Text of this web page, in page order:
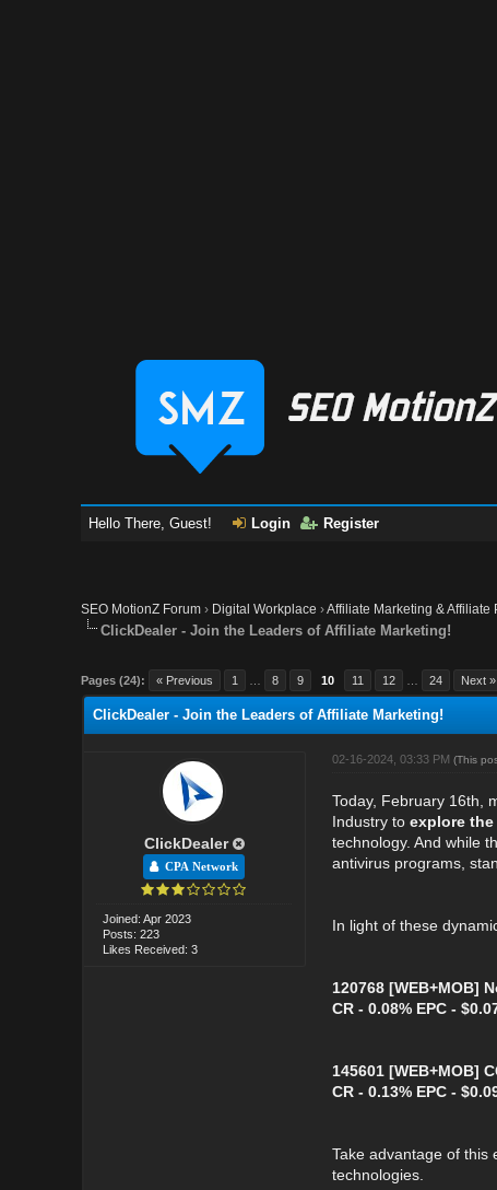
Hello There, Guest! Login Register
SEO MotionZ Forum › Digital Workplace ›Affiliate Marketing & Affiliate
ClickDealer - Join the Leaders of Affiliate Marketing!
Pages (24): « Previous 1 8 9 10 11 12 24 Next »
ClickDealer - Join the Leaders of Affiliate Marketing!
ClickDealer
CPA Network
Joined: Apr 2023
Posts: 223
Likes Received: 3
02-16-2024, 03:33 PM (This
Today, February 16th,
Industry to explore
technology. And while
antivirus programs,
In light of these
120768 [WEB+MOB]
CR - 0.08% EPC -
145601 [WEB+MOB]
CR - 0.13% EPC -
Take advantage of this
technologies.